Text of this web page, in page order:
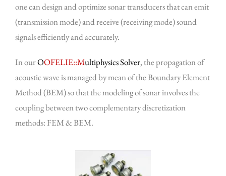
one can design and optimize sonar transducers that can emit
(transmission mode) and receive (receiving mode) sound
signals efficiently and accurately.
In ourOOFELIE::Multiphysics Solver, the propagation of
acoustic wave is managed by mean of the Boundary Element
Method (BEM) so that the modeling of sonar involves the
coupling between two complementary discretization
methods: FEM & BEM.